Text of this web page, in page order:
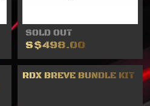
SOLD OUT
S$498.00
RDX BREVE BUNDLE KIT